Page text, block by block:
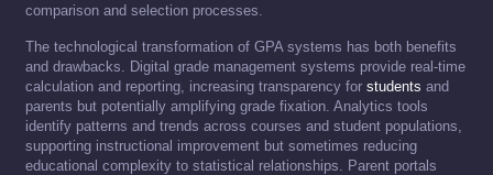
comparison and selection processes.
The technological transformation of GPA systems has both benefits
and drawbacks. Digital grade management systems provide real-time
calculation and reporting, increasing transparency for students and
parents but potentially amplifying grade fixation. Analytics tools
identify patterns and trends across courses and student populations,
supporting instructional improvement but sometimes reducing
educational complexity to statistical relationships. Parent portals